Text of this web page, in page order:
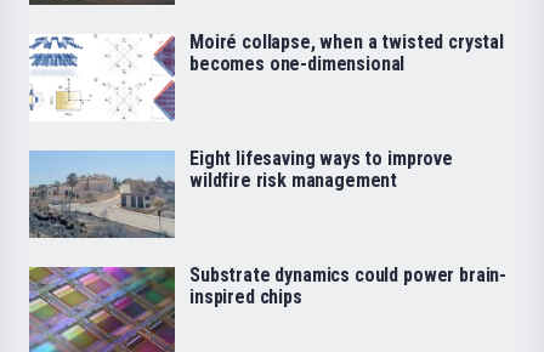
Moiré collapse, when a twisted crystal
becomes one-dimensional
Eight lifesaving ways to improve
wildfire risk management
Substrate dynamics could power brain-
inspired chips